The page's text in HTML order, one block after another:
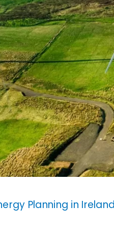
Planning in